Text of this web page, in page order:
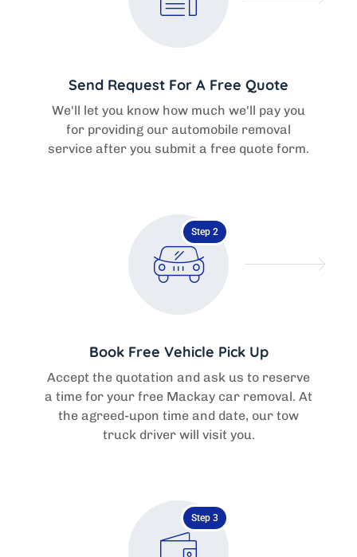
Send Request For A Free Quote
We'll let you know how much we'll pay you
for providing our automobile removal
service after you submit a free quote form.
Step 2
Book Free Vehicle Pick Up
Accept the quotation and ask us to reserve
a time for your free Mackay car removal. At
the agreed-upon time and date, our tow
truck driver will visit you.
Step 3